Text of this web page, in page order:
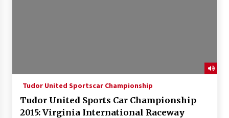
Tudor United Sportscar Championship
Tudor United Sports Car Championship
2015: Virginia International Raceway